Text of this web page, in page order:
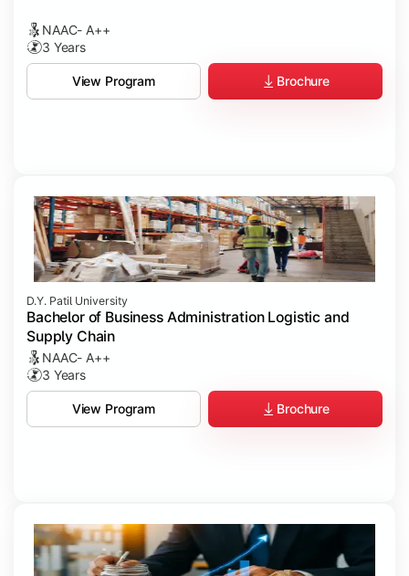
NAAC- A++
3 Years
View Program Brochure
D.Y. Patil University
Bachelor of Business Administration Logistic and
Supply Chain
NAAC- A++
3 Years
View Program Brochure